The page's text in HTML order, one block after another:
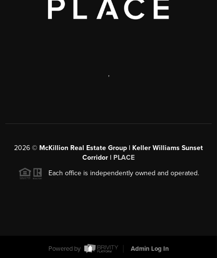
,
2026 © McKillion Real Estate Group | Keller Williams Sunset
Corridor | PLACE
Each office is independently owned and operated.
Powered by
Admin Log In